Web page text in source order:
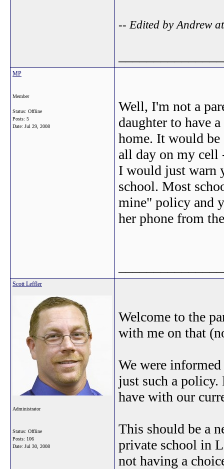
-- Edited by Andrew
MP
Member
Status: Offline
Posts: 5
Date: Jul 29, 2008
Well, I'm not a
daughter to have
home. It would
all day on my cell
I would just warn
school. Most
mine" policy and
her phone from
Scott Leffler
Administrator
Status: Offline
Posts: 106
Date: Jul 30, 2008
Welcome to the
with me on that
We were
just such a
have with our
This should be a
private school in
not having a